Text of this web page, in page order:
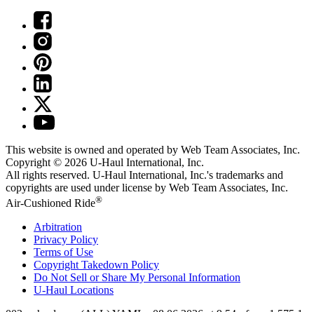
This website is owned and operated by Web Team Associates, Inc.
Copyright © 2026 U-Haul International, Inc.
All rights reserved. U-Haul International, Inc.'s trademarks and
copyrights are used under license by Web Team Associates, Inc.
Air-Cushioned Ride®
Arbitration
Privacy Policy
Terms of Use
Copyright Takedown Policy
Do Not Sell or Share My Personal Information
U-Haul Locations